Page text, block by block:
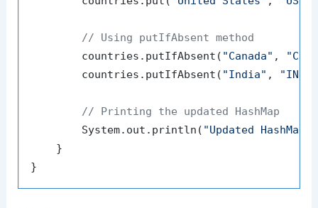
// Using putIfAbsent method
        countries.putIfAbsent(
"Canada" , "CA"
        countries.putIfAbsent(
"India" , "IND"
// Printing the updated HashMap
        System.out.println(
"Updated
    }